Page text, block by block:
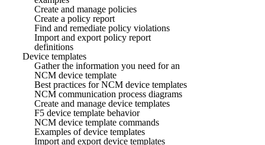
Create and manage policies
Create a policy report
Find and remediate policy violations
Import and export policy report
definitions
Device templates
Gather the information you need for an
NCM device template
Best practices for NCM device templates
NCM communication process diagrams
Create and manage device templates
F5 device template behavior
NCM device template commands
Examples of device templates
Import and export device templates